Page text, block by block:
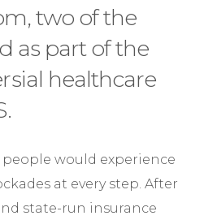
two of the
as part of the
healthcare
would experience
at every step. After
state-run insurance